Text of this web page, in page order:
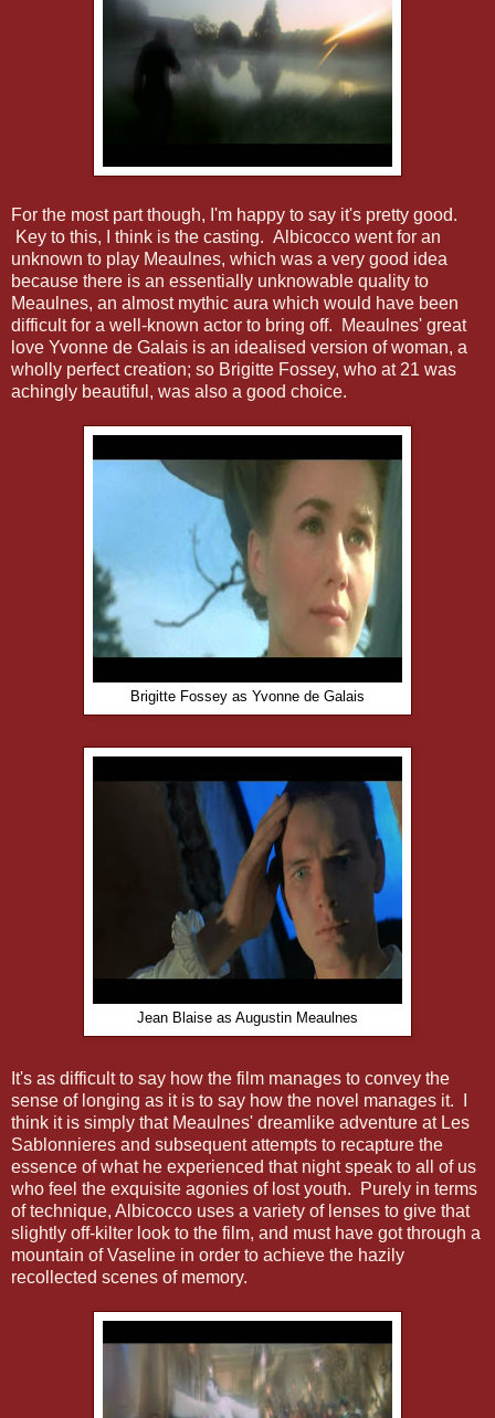
For the most part though, I'm happy to say it's pretty good.
Key to this, I think is the casting. Albicocco went for an
unknown to play Meaulnes, which was a very good idea
because there is an essentially unknowable quality to
Meaulnes, an almost mythic aura which would have been
difficult for a well-known actor to bring off. Meaulnes' great
love Yvonne de Galais is an idealised version of woman, a
wholly perfect creation; so Brigitte Fossey, who at 21 was
achingly beautiful, was also a good choice.
Brigitte Fossey as Yvonne de Galais
Jean Blaise as Augustin Meaulnes
It's as difficult to say how the film manages to convey the
sense of longing as it is to say how the novel manages it. I
think it is simply that Meaulnes' dreamlike adventure at Les
Sablonnieres and subsequent attempts to recapture the
essence of what he experienced that night speak to all of us
who feel the exquisite agonies of lost youth. Purely in terms
of technique, Albicocco uses a variety of lenses to give that
slightly off-kilter look to the film, and must have got through a
mountain of Vaseline in order to achieve the hazily
recollected scenes of memory.